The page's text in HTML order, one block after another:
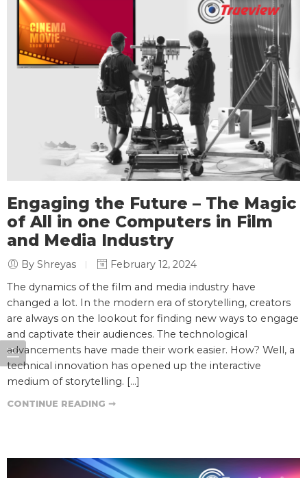
Engaging the Future – The Magic
of All in one Computers in Film
and Media Industry
By Shreyas
February 12, 2024
The dynamics of the film and media industry have
changed a lot. In the modern era of storytelling, creators
are always on the lookout for finding new ways to engage
and captivate their audiences. The technological
advancements have made their work easier. How? Well, a
technical innovation has opened up the interactive
medium of storytelling. […]
CONTINUE READING ➞